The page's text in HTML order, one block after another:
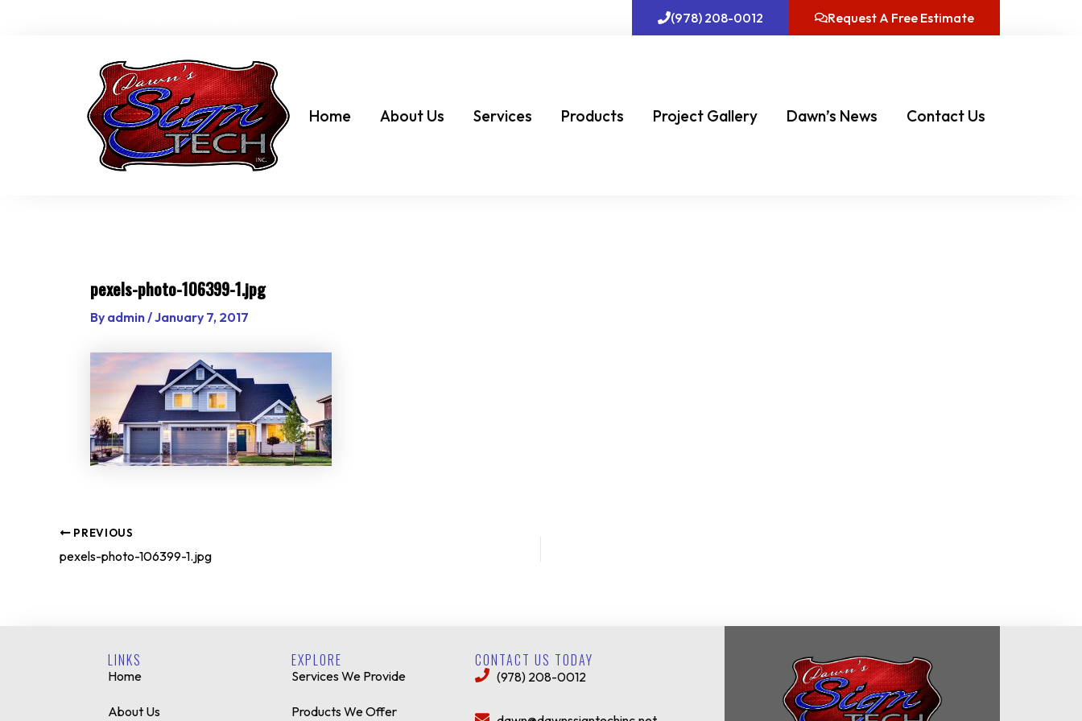
(978) 208-0012 Request A Free Estimate
Home About Us Services Products Project Gallery Dawn’s News Contact Us
pexels-photo-106399-1.jpg
By admin/January 7, 2017
PREVIOUS
pexels-photo-106399-1.jpg
LINKS
Home
About Us
EXPLORE
Services We Provide
Products We Offer
CONTACT US TODAY
(978) 208-0012